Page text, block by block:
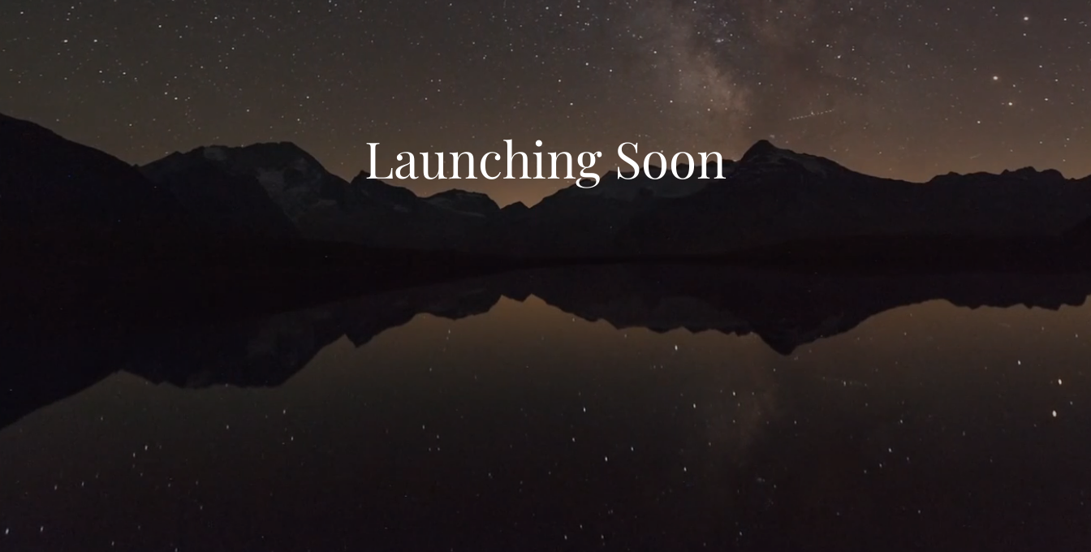
Launching Soon